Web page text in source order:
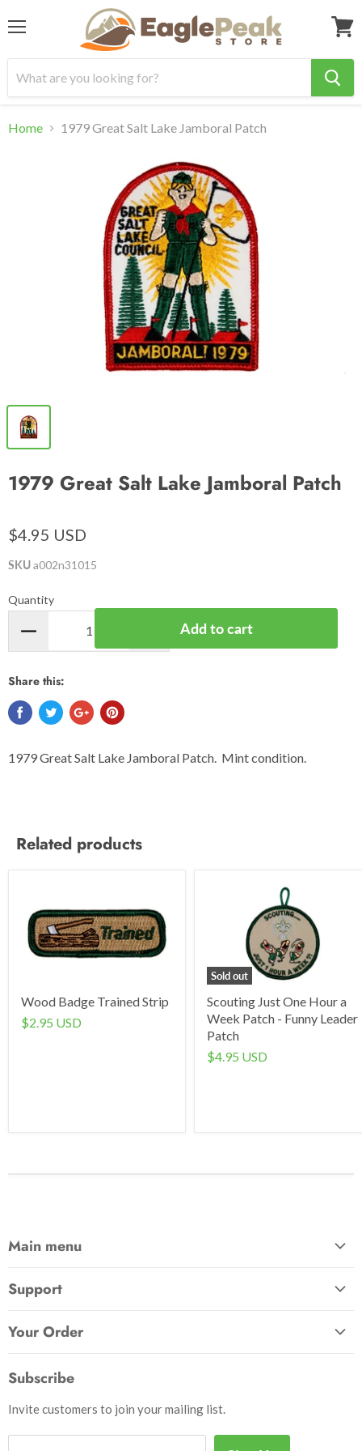
cart
Home 1979 Great Salt Lake Jamboral Patch
1979 Great Salt Lake Jamboral Patch
$4.95 USD
SKUa002n31015
Quantity
Add to cart
Share this:
1979 Great Salt Lake Jamboral Patch. Mint condition.
Related products
Wood Badge Trained Strip
$2.95 USD
Sold out
Scouting Just One Hour a
Week Patch - Funny Leader
Patch
$4.95 USD
Main menu
Patches
Outdoor
Books
Uniforms
Support
How to Pay
Your Order
Initiate Return
Subscribe
Invite customers to join your mailing list.